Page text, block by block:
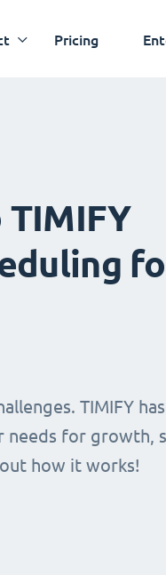
Pricing
TIMIFY
needs for growth,
how it works!